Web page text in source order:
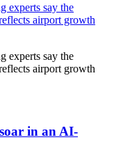
experts say the
airport growth
experts say the
airport growth
in an AI-